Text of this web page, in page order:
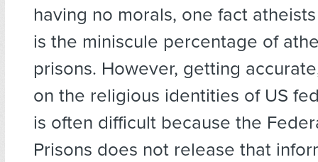
having no morals, one fact
is the miniscule percentage of
prisons. However, getting
on the religious identities of US
is often difficult because the
Prisons does not release that